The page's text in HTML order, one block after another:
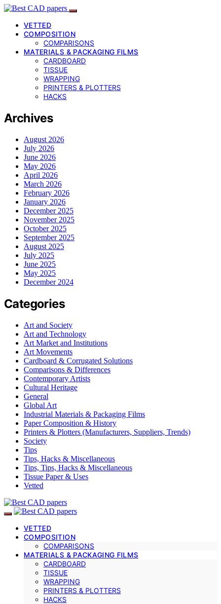
VETTED
COMPOSITION
COMPARISONS
MATERIALS & PACKAGING FILMS
CARDBOARD
TISSUE
WRAPPING
PRINTERS & PLOTTERS
HACKS
Archives
August 2026
July 2026
June 2026
May 2026
April 2026
March 2026
February 2026
January 2026
December 2025
November 2025
October 2025
September 2025
August 2025
July 2025
June 2025
May 2025
December 2024
Categories
Art and Society
Art and Technology
Art Market and Institutions
Art Movements
Cardboard & Corrugated Solutions
Comparisons & Differences
Contemporary Artists
Cultural Heritage
General
Global Art
Industrial Materials & Packaging Films
Paper Composition & History
Printers & Plotters (Manufacturers, Suppliers, Trends)
Society
Tips
Tips, Hacks & Miscellaneous
Tips, Tips, Hacks & Miscellaneous
Tissue Paper & Uses
Vetted
VETTED
COMPOSITION
COMPARISONS
MATERIALS & PACKAGING FILMS
CARDBOARD
TISSUE
WRAPPING
PRINTERS & PLOTTERS
HACKS